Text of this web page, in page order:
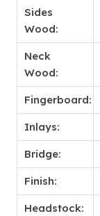
Sides
Wood:
Neck
Wood:
Fingerboard:
Inlays:
Bridge:
Finish:
Headstock: